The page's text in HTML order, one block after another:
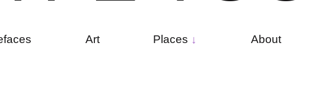
Art Places About